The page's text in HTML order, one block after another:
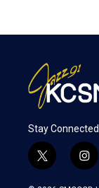
Stay Connected
t
w
i
n